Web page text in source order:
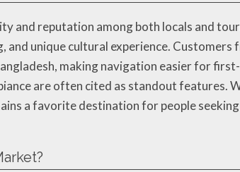
and reputation among both locals and
unique cultural experience. Customers
making navigation easier for
are often cited as standout features.
a favorite destination for people